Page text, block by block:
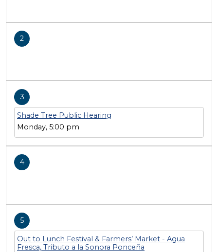
2
3
Shade Tree Public Hearing
Monday, 5:00 pm
4
5
Out to Lunch Festival & Farmers’ Market - Agua
Fresca, Tributo a la Sonora Ponceña